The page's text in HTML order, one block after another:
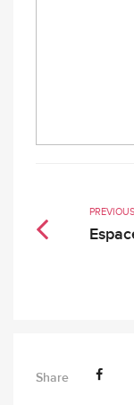
Share